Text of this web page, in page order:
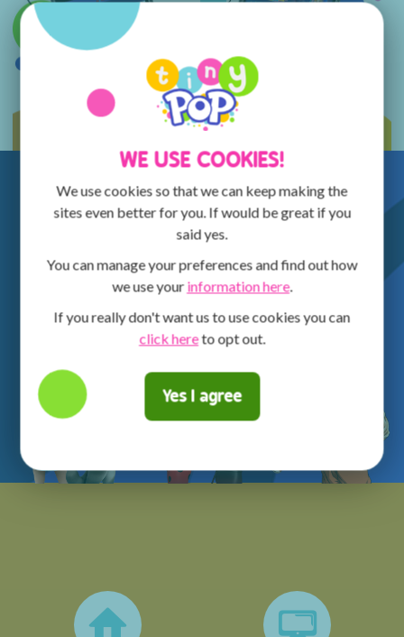
WE USE COOKIES!
We use cookies so that we can keep making the
sites even better for you. If would be great if you
said yes.
You can manage your preferences and find out how
we use yourinformation here.
If you really don't want us to use cookies you can
click hereto opt out.
Yes I agree